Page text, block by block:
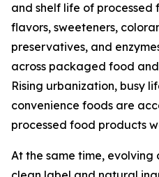
and shelf life of processed
flavors, sweeteners,
preservatives, and
across packaged food
Rising urbanization, busy
convenience foods are
processed food products
At the same time, evolving